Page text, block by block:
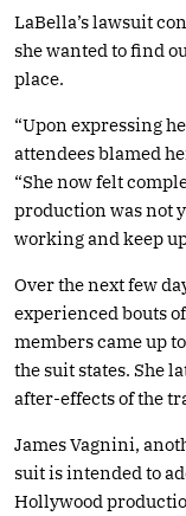
LaBella’s lawsuit
she wanted to find
place.
“Upon expressing
attendees blamed
“She now felt
production was not
working and keep
Over the next few
experienced bouts
members came up
the suit states. She
after-effects of the
James Vagnini,
suit is intended to
Hollywood